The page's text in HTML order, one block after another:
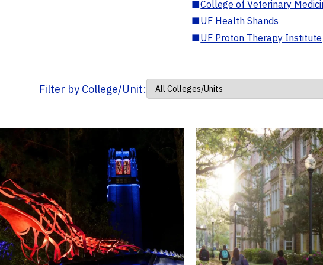
■College of Veterinary
■UF Health Shands
■UF Proton Therapy Institute
Filter by College/Unit: